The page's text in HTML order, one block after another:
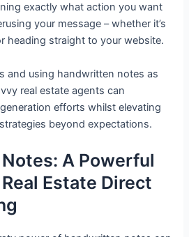
exactly what action you want
your message – whether it’s
heading straight to your website.
and using handwritten notes as
real estate agents can
efforts whilst elevating
beyond expectations.
A Powerful
Estate Direct